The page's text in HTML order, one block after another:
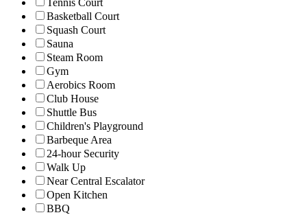
Tennis Court
Basketball Court
Squash Court
Sauna
Steam Room
Gym
Aerobics Room
Club House
Shuttle Bus
Children's Playground
Barbeque Area
24-hour Security
Walk Up
Near Central Escalator
Open Kitchen
BBQ